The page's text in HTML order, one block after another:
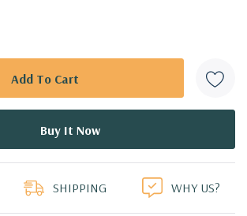
SHIPPING WHY US?